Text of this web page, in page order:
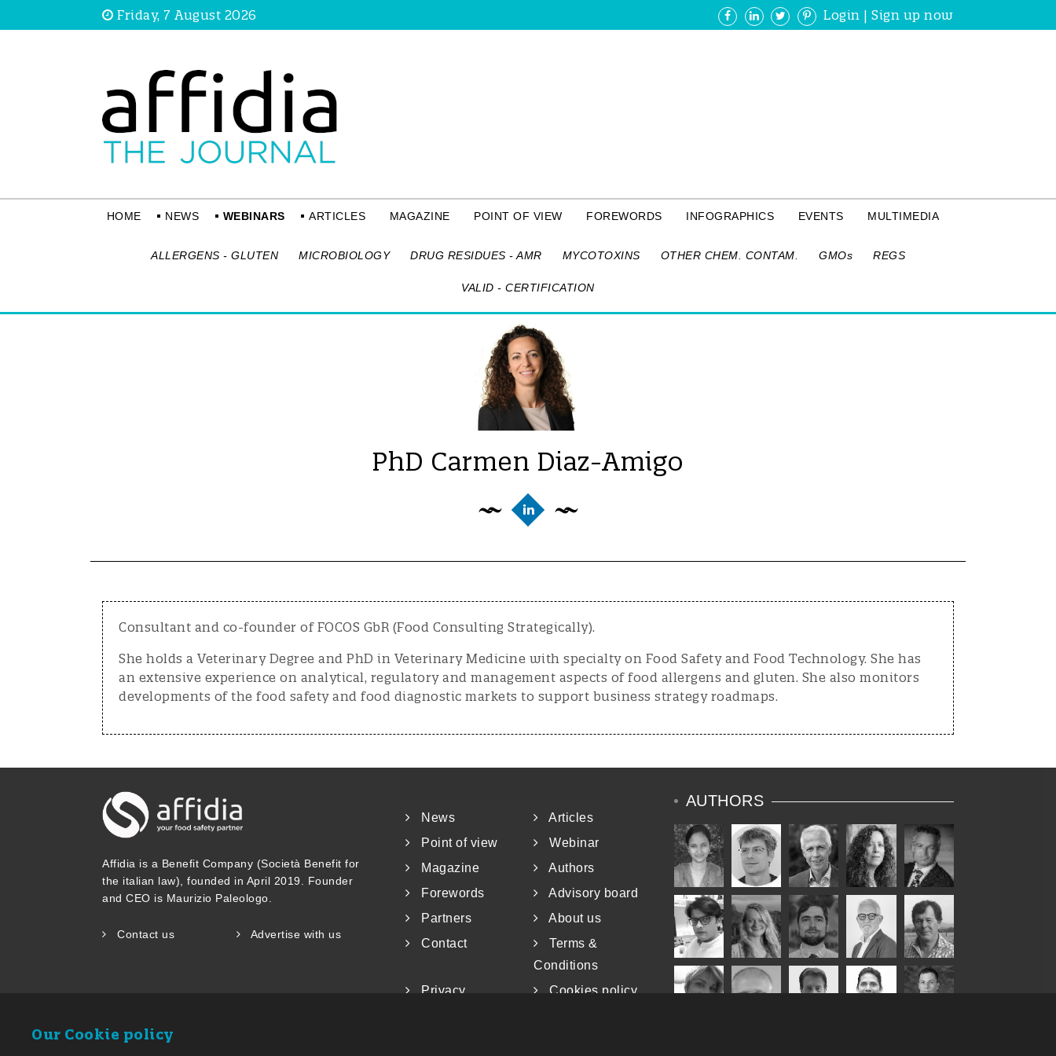
Friday, 7 August 2026 Login |Sign up now
HOME NEWS WEBINARS ARTICLES MAGAZINE POINT OF VIEW FOREWORDS INFOGRAPHICS EVENTS MULTIMEDIA
ALLERGENS - GLUTEN MICROBIOLOGY DRUG RESIDUES - AMR MYCOTOXINS OTHER CHEM. CONTAM. GMOs REGS
VALID - CERTIFICATION
PhD Carmen Diaz-Amigo
Consultant and co-founder of FOCOS GbR (Food Consulting Strategically).
She holds a Veterinary Degree and PhD in Veterinary Medicine with specialty on Food Safety and Food Technology. She has
an extensive experience on analytical, regulatory and management aspects of food allergens and gluten. She also monitors
developments of the food safety and food diagnostic markets to support business strategy roadmaps.
Affidia is a Benefit Company (Società Benefit for
the italian law), founded in April 2019. Founder
and CEO is Maurizio Paleologo.
Contact us Advertise with us
News
Articles
Point of view
Webinar
Magazine
Authors
Forewords
Advisory board
Partners
About us
Contact
Terms &
Conditions
Privacy
Cookies policy
AUTHORS
Our Cookie policy